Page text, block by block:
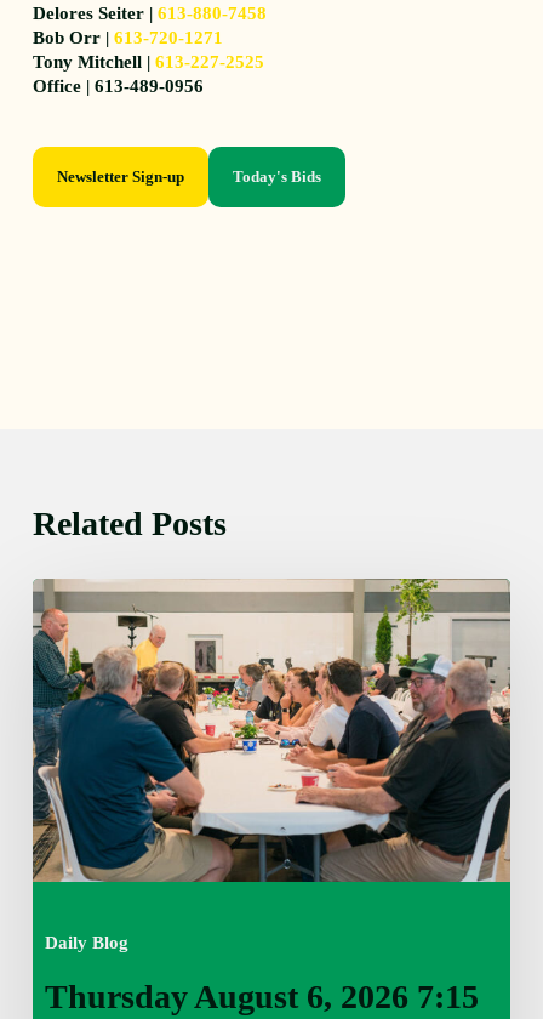
Delores Seiter |613-880-7458
Bob Orr |613-720-1271
Tony Mitchell |613-227-2525
Office | 613-489-0956
Newsletter Sign-up Today's Bids
Related Posts
Daily Blog
Thursday
August
6,
2026
7:15
am
Thursday August 6, 2026 7:15